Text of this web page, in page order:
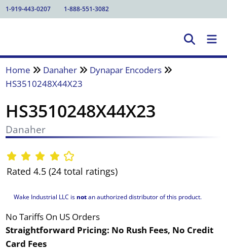
1-919-443-0207 1-888-551-3082
Home Danaher
Dynapar Encoders
HS3510248X44X23
HS3510248X44X23
Danaher
Rated 4.5 (24 total ratings)
Wake Industrial LLC is notan authorized distributor of this product.
No Tariffs On US Orders
Straightforward Pricing: No Rush Fees, No Credit
Card Fees